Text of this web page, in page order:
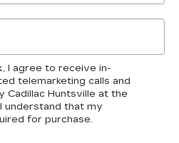
I agree to receive in-
telemarketing calls and
Huntsville at the
understand that my
for purchase.